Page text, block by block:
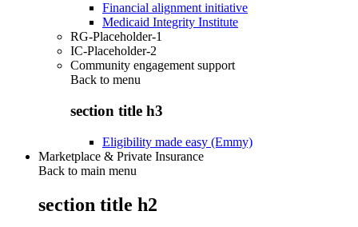
Financial alignment initiative
Medicaid Integrity Institute
RG-Placeholder-1
IC-Placeholder-2
Community engagement support
Back to menu
section title h3
Eligibility made easy (Emmy)
Marketplace & Private Insurance
Back to main menu
section title h2